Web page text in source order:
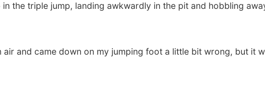
the triple jump, landing awkwardly in the pit and hobbling
and came down on my jumping foot a little bit wrong, but it